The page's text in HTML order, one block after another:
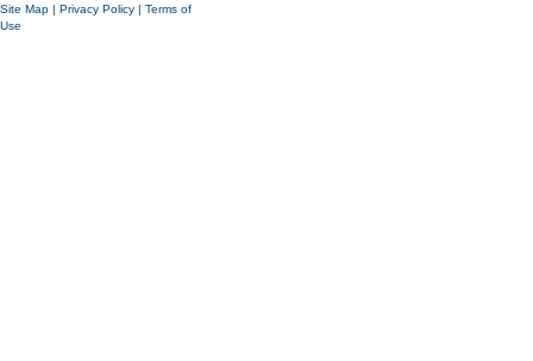
Site Map | Privacy Policy | Terms of
Use